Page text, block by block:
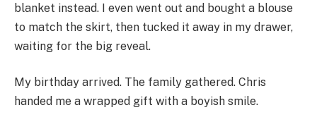
blanket instead. I even went out and bought a blouse
to match the skirt, then tucked it away in my drawer,
waiting for the big reveal.
My birthday arrived. The family gathered. Chris
handed me a wrapped gift with a boyish smile.